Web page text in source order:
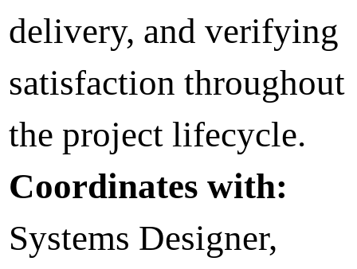
delivery, and verifying
satisfaction throughout
the project lifecycle.
Coordinates with:
Systems Designer,